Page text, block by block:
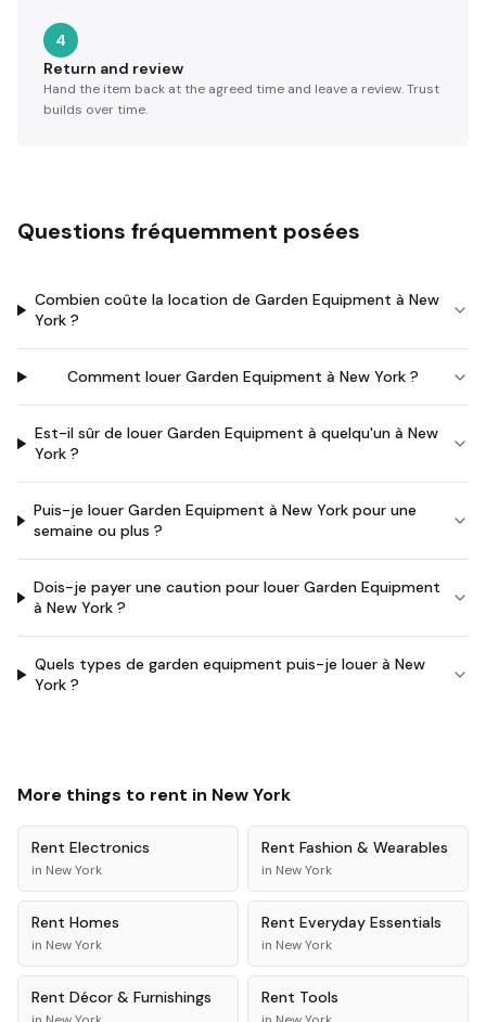
4
Return and review
Hand the item back at the agreed time and leave a review. Trust
builds over time.
Questions fréquemment posées
Combien coûte la location de Garden Equipment à New
York ?
Comment louer Garden Equipment à New York ?
Est-il sûr de louer Garden Equipment à quelqu'un à New
York ?
Puis-je louer Garden Equipment à New York pour une
semaine ou plus ?
Dois-je payer une caution pour louer Garden Equipment
à New York ?
Quels types de garden equipment puis-je louer à New
York ?
More things to rent in New York
Rent Electronics
in New York
Rent Fashion & Wearables
in New York
Rent Homes
in New York
Rent Everyday Essentials
in New York
Rent Décor & Furnishings Rent Tools